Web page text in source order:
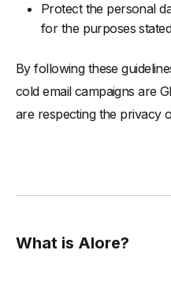
Protect the personal
for the purposes
By following these
cold email campaigns are
are respecting the privacy
What is Alore?